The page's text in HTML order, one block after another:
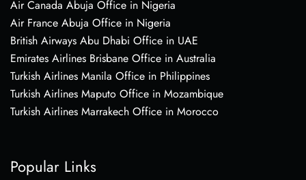
Air Canada Abuja Office in Nigeria
Air France Abuja Office in Nigeria
British Airways Abu Dhabi Office in UAE
Emirates Airlines Brisbane Office in Australia
Turkish Airlines Manila Office in Philippines
Turkish Airlines Maputo Office in Mozambique
Turkish Airlines Marrakech Office in Morocco
Popular Links